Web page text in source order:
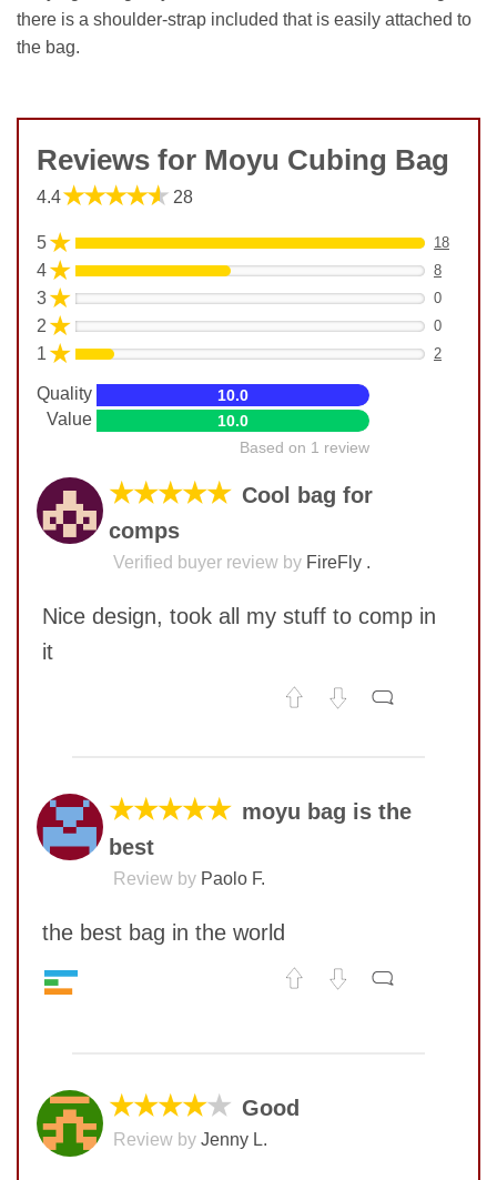
there is a shoulder-strap included that is easily attached to
the bag.
Reviews for Moyu Cubing Bag
4.4★★★★★ 28
5★ 18
4★ 8
3★ 0
2 ★ 0
1 ★ 2
Quality
Value
10.0
10.0
Based on 1 review
★★★★★ Cool bag for
comps
Verified buyer review by FireFly .
Nice design, took all my stuff to comp in
it
SUBMIT
★★★★★ moyu bag is the
best
Review by Paolo F.
the best bag in the world
★★★★★ Good
Review by Jenny L.